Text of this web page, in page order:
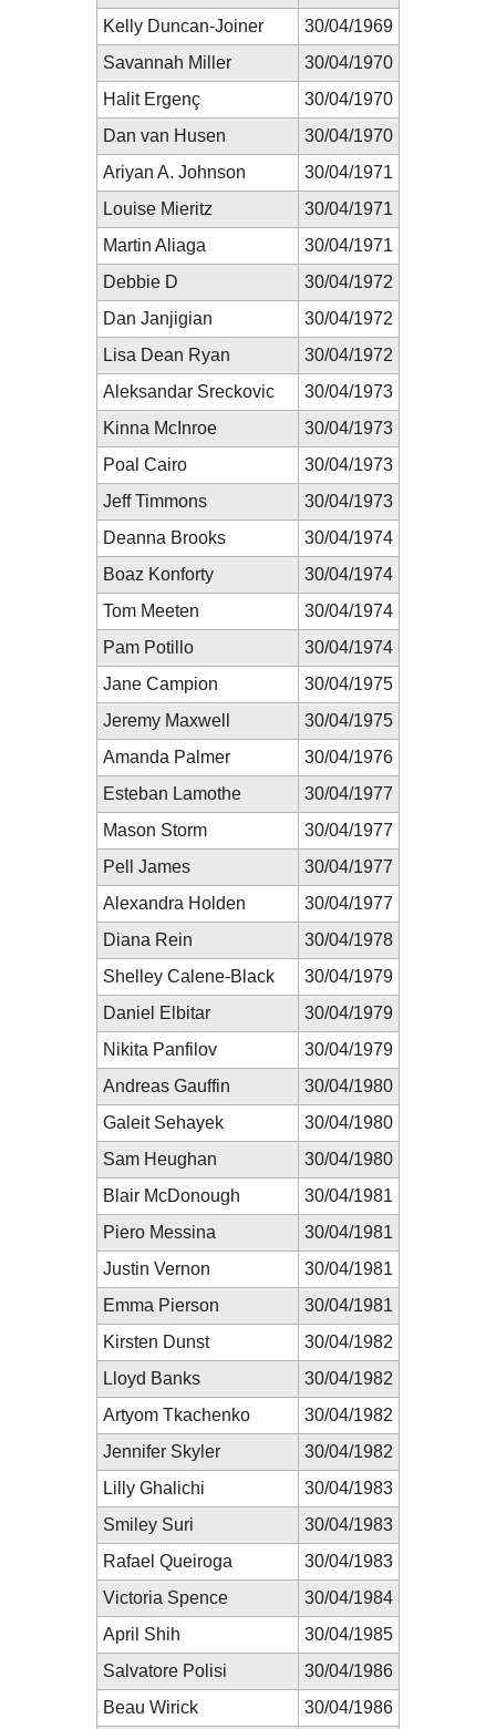
Kelly Duncan-Joiner
30/04/1969
Savannah Miller
30/04/1970
Halit Ergenç
30/04/1970
Dan van Husen
30/04/1970
Ariyan A. Johnson
30/04/1971
Louise Mieritz
30/04/1971
Martin Aliaga
30/04/1971
Debbie D
30/04/1972
Dan Janjigian
30/04/1972
Lisa Dean Ryan
30/04/1972
Aleksandar Sreckovic
30/04/1973
Kinna McInroe
30/04/1973
Poal Cairo
30/04/1973
Jeff Timmons
30/04/1973
Deanna Brooks
30/04/1974
Boaz Konforty
30/04/1974
Tom Meeten
30/04/1974
Pam Potillo
30/04/1974
Jane Campion
30/04/1975
Jeremy Maxwell
30/04/1975
Amanda Palmer
30/04/1976
Esteban Lamothe
30/04/1977
Mason Storm
30/04/1977
Pell James
30/04/1977
Alexandra Holden
30/04/1977
Diana Rein
30/04/1978
Shelley Calene-Black
30/04/1979
Daniel Elbitar
30/04/1979
Nikita Panfilov
30/04/1979
Andreas Gauffin
30/04/1980
Galeit Sehayek
30/04/1980
Sam Heughan
30/04/1980
Blair McDonough
30/04/1981
Piero Messina
30/04/1981
Justin Vernon
30/04/1981
Emma Pierson
30/04/1981
Kirsten Dunst
30/04/1982
Lloyd Banks
30/04/1982
Artyom Tkachenko
30/04/1982
Jennifer Skyler
30/04/1982
Lilly Ghalichi
30/04/1983
Smiley Suri
30/04/1983
Rafael Queiroga
30/04/1983
Victoria Spence
30/04/1984
April Shih
30/04/1985
Salvatore Polisi
30/04/1986
Beau Wirick
30/04/1986